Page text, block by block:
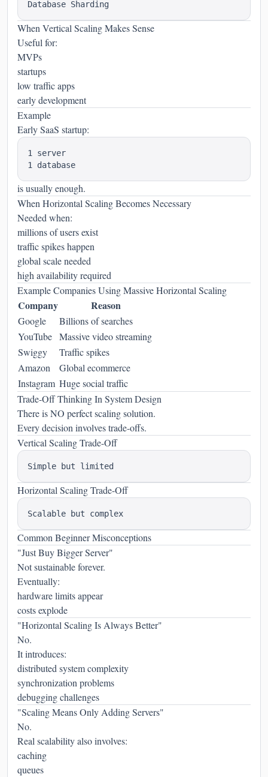
When Vertical Scaling Makes Sense
Useful for:
MVPs
startups
low traffic apps
early development
Example
Early SaaS startup:
1 server
is usually enough.
When Horizontal Scaling Becomes Necessary
Needed when:
millions of users exist
traffic spikes happen
global scale needed
high availability required
Example Companies Using Massive Horizontal Scaling
Company Reason
Google
Billions of searches
YouTube Massive video streaming
Swiggy
Traffic spikes
Amazon
Global ecommerce
Instagram Huge social traffic
Trade-Off Thinking In System Design
There is NO perfect scaling solution.
Every decision involves trade-offs.
Vertical Scaling Trade-Off
Horizontal Scaling Trade-Off
Common Beginner Misconceptions
"Just Buy Bigger Server"
Not sustainable forever.
Eventually:
hardware limits appear
costs explode
"Horizontal Scaling Is Always Better"
No.
It introduces:
distributed system complexity
synchronization problems
debugging challenges
"Scaling Means Only Adding Servers"
No.
Real scalability also involves:
caching
queues